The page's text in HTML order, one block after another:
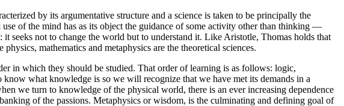
by its argumentative structure and a science is taken to be principally the
of the mind has as its object the guidance of some activity other than thinking —
seeks not to change the world but to understand it. Like Aristotle, Thomas holds that
mathematics and metaphysics are the theoretical sciences.
in which they should be studied. That order of learning is as follows: logic,
what knowledge is so we will recognize that we have met its demands in a
we turn to knowledge of the physical world, there is an ever increasing dependence
of the passions. Metaphysics or wisdom, is the culminating and defining goal of